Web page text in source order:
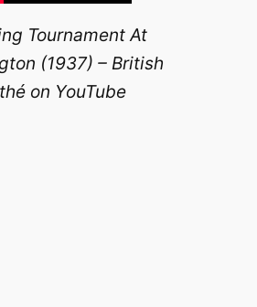
Tournament At
(1937) – British
on YouTube